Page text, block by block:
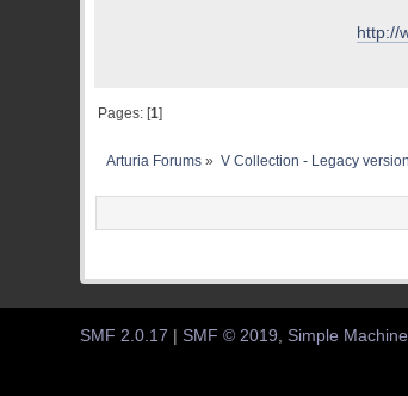
http://
Pages: [1]
Arturia Forums » V Collection - Legacy
SMF 2.0.17 | SMF © 2019 Simple